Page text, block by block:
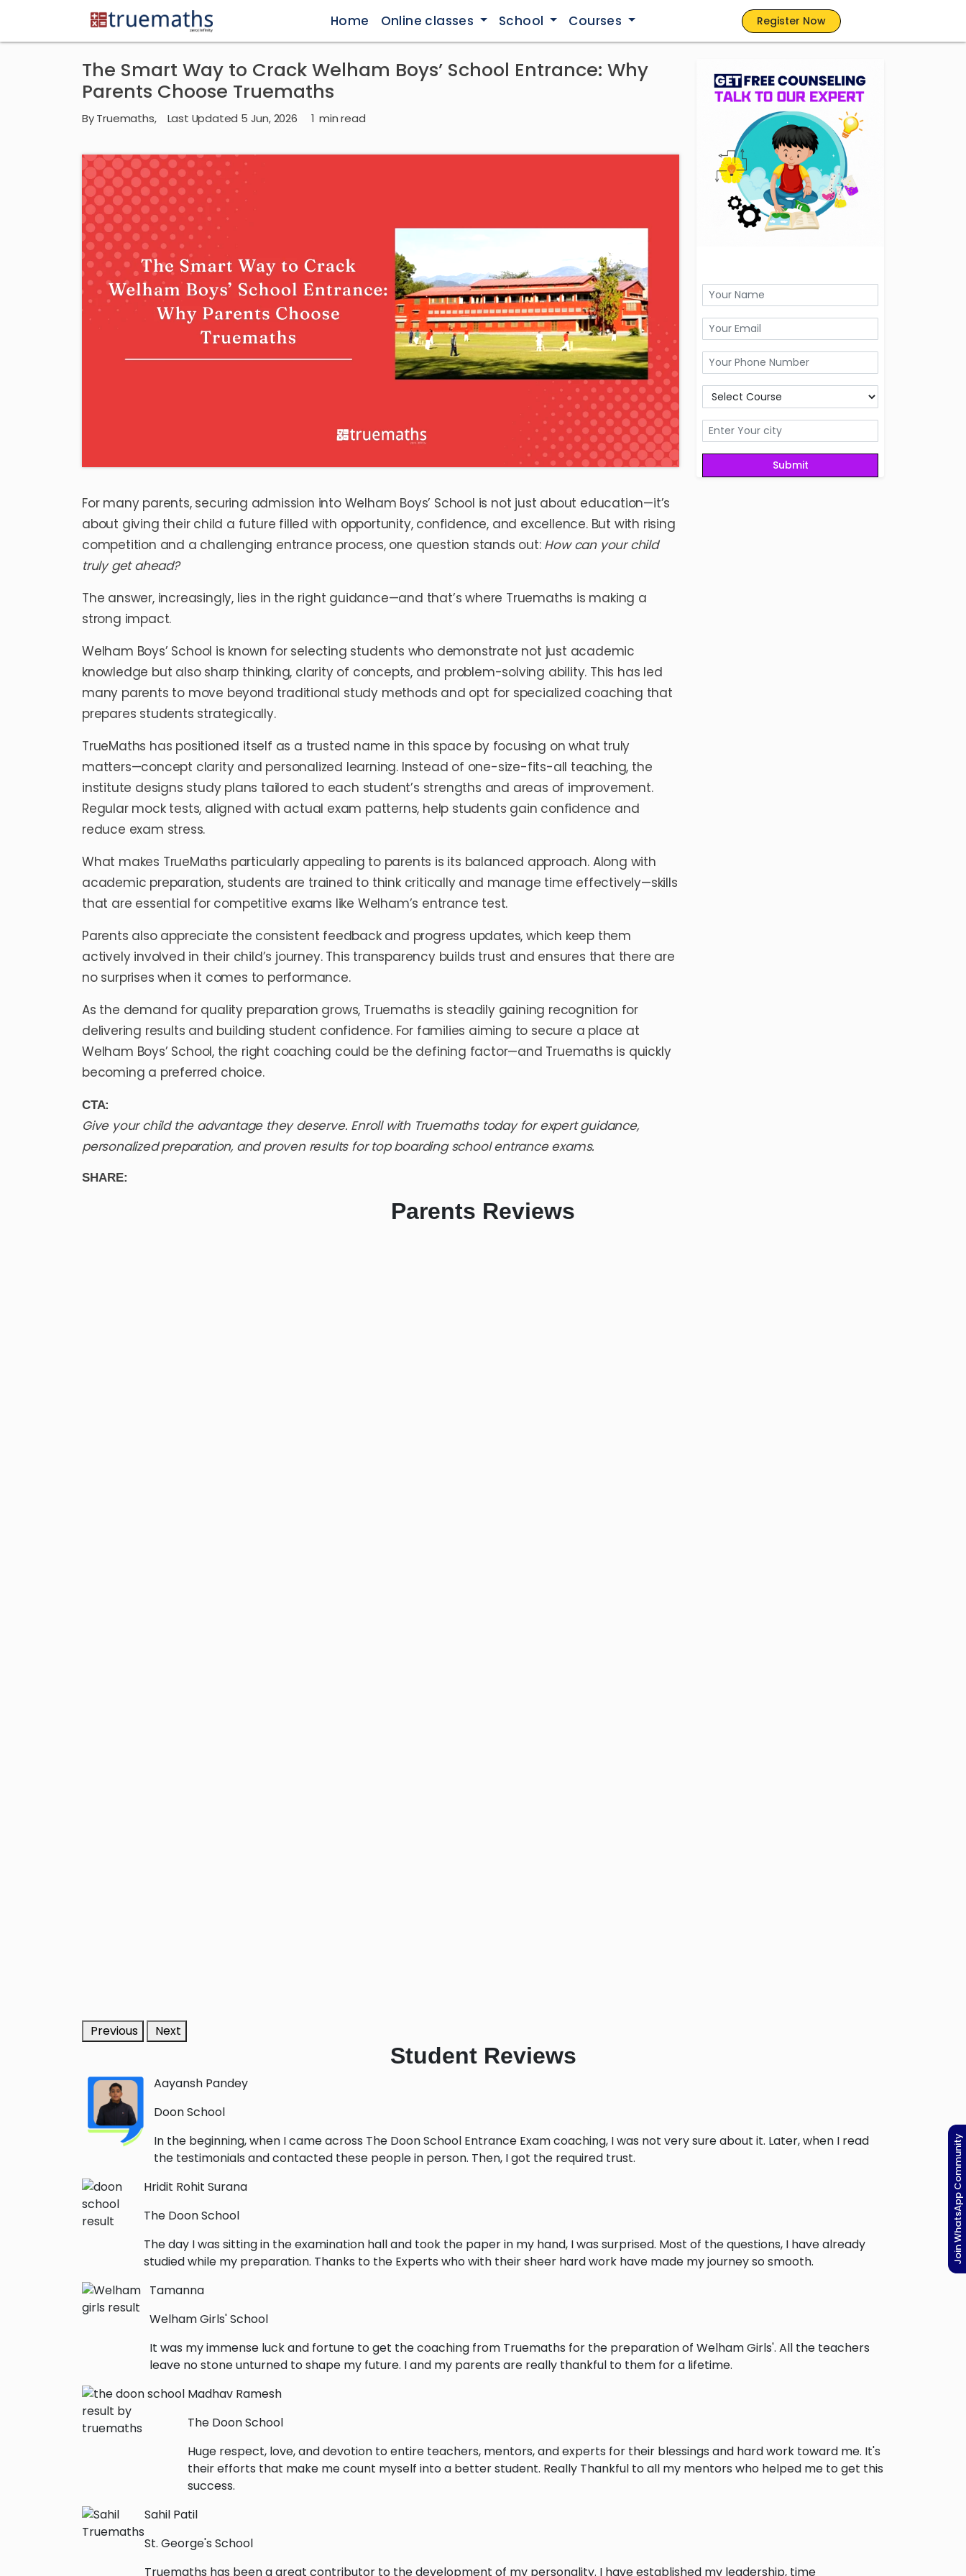
Home Online classes School Courses Register Now
The Smart Way to Crack Welham Boys’ School Entrance: Why
Parents Choose Truemaths
ByTruemaths, Last Updated 5 Jun, 2026 1 min read
For many parents, securing admission into Welham Boys’ School is not just about education—it’s
about giving their child a future filled with opportunity, confidence, and excellence. But with rising
competition and a challenging entrance process, one question stands out: How can your child
truly get ahead?
The answer, increasingly, lies in the right guidance—and that’s where Truemaths is making a
strong impact.
Welham Boys’ School is known for selecting students who demonstrate not just academic
knowledge but also sharp thinking, clarity of concepts, and problem-solving ability. This has led
many parents to move beyond traditional study methods and opt for specialized coaching that
prepares students strategically.
TrueMaths has positioned itself as a trusted name in this space by focusing on what truly
matters—concept clarity and personalized learning. Instead of one-size-fits-all teaching, the
institute designs study plans tailored to each student’s strengths and areas of improvement.
Regular mock tests, aligned with actual exam patterns, help students gain confidence and
reduce exam stress.
What makes TrueMaths particularly appealing to parents is its balanced approach. Along with
academic preparation, students are trained to think critically and manage time effectively—skills
that are essential for competitive exams like Welham’s entrance test.
Parents also appreciate the consistent feedback and progress updates, which keep them
actively involved in their child’s journey. This transparency builds trust and ensures that there are
no surprises when it comes to performance.
As the demand for quality preparation grows, Truemaths is steadily gaining recognition for
delivering results and building student confidence. For families aiming to secure a place at
Welham Boys’ School, the right coaching could be the defining factor—and Truemaths is quickly
becoming a preferred choice.
CTA:
Give your child the advantage they deserve. Enroll with Truemathstoday for expert guidance,
personalized preparation, and proven results fortop boarding school entrance exams.
SHARE:
Parents Reviews
Previous Next
Student Reviews
Aayansh Pandey
Doon School
In the beginning, when I came across The Doon School Entrance Exam coaching, I was not very sure about it. Later, when I read
the testimonials and contacted these people in person. Then, I got the required trust.
Hridit Rohit Surana
The Doon School
The day I was sitting in the examination hall and took the paper in my hand, I was surprised. Most of the questions, I have already
studied while my preparation. Thanks to the Experts who with their sheer hard work have made my journey so smooth.
Tamanna
Welham Girls' School
It was my immense luck and fortune to get the coaching from Truemaths for the preparation of Welham Girls'. All the teachers
leave no stone unturned to shape my future. I and my parents are really thankful to them for a lifetime.
Madhav Ramesh
The Doon School
Huge respect, love, and devotion to entire teachers, mentors, and experts for their blessings and hard work toward me. It's
their efforts that make me count myself into a better student. Really Thankful to all my mentors who helped me to get this
success.
Sahil Patil
St. George's School
Truemaths has been a great contributor to the development of my personality. I have established my leadership, time
Join WhatsApp Community